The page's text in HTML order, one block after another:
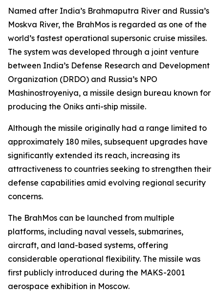
Named after India’s Brahmaputra River and Russia’s
Moskva River, the BrahMos is regarded as one of the
world’s fastest operational supersonic cruise missiles.
The system was developed through a joint venture
between India’s Defense Research and Development
Organization (DRDO) and Russia’s NPO
Mashinostroyeniya, a missile design bureau known for
producing the Oniks anti-ship missile.
Although the missile originally had a range limited to
approximately 180 miles, subsequent upgrades have
significantly extended its reach, increasing its
attractiveness to countries seeking to strengthen their
defense capabilities amid evolving regional security
concerns.
The BrahMos can be launched from multiple
platforms, including naval vessels, submarines,
aircraft, and land-based systems, offering
considerable operational flexibility. The missile was
first publicly introduced during the MAKS-2001
aerospace exhibition in Moscow.